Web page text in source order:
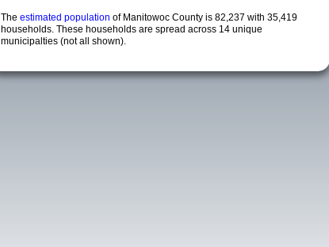
The estimated population of Manitowoc County is 82,237 with 35,419
households. These households are spread across 14 unique
municipalties (not all shown).